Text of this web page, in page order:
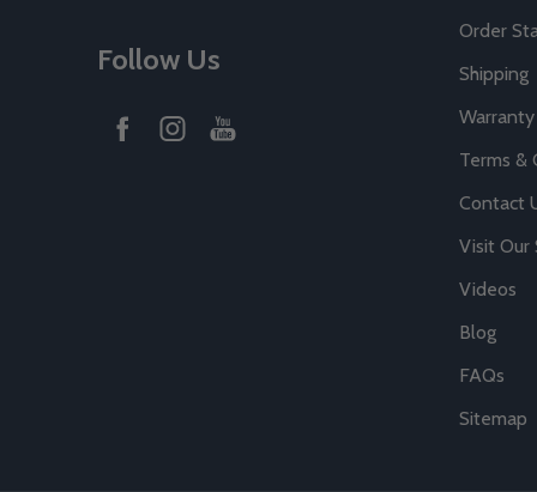
Follow Us
Order
Shipping
Terms &
Contact
Visit Our
Videos
Blog
FAQs
Sitemap